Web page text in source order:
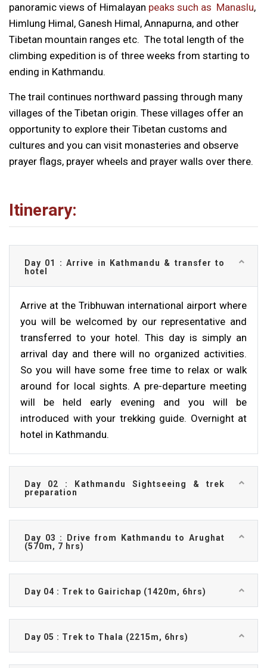
panoramic views of Himalayan peaks such as Manaslu,
Himlung Himal, Ganesh Himal, Annapurna, and other
Tibetan mountain ranges etc. The total length of the
climbing expedition is of three weeks from starting to
ending in Kathmandu.
The trail continues northward passing through many
villages of the Tibetan origin. These villages offer an
opportunity to explore their Tibetan customs and
cultures and you can visit monasteries and observe
prayer flags, prayer wheels and prayer walls over there.
Itinerary:
Day 01 : Arrive in Kathmandu & transfer to
hotel
Arrive at the Tribhuwan international airport where
you will be welcomed by our representative and
transferred to your hotel. This day is simply an
arrival day and there will no organized activities.
So you will have some free time to relax or walk
around for local sights. A pre-departure meeting
will be held early evening and you will be
introduced with your trekking guide. Overnight at
hotel in Kathmandu.
Day 02 : Kathmandu Sightseeing & trek
preparation
Day 03 : Drive from Kathmandu to Arughat
(570m, 7 hrs)
Day 04 : Trek to Gairichap (1420m, 6hrs)
Day 05 : Trek to Thala (2215m, 6hrs)